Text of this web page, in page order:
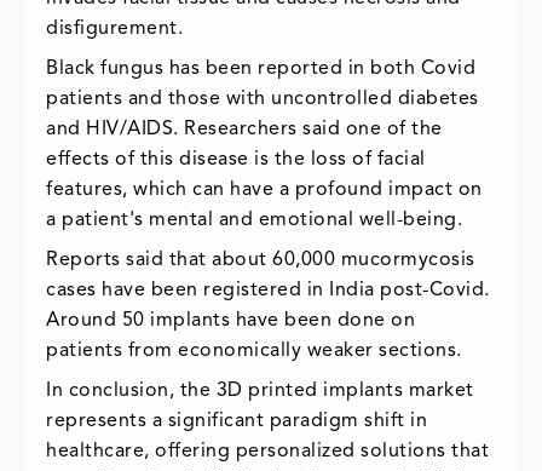
disfigurement.
Black fungus has been reported in both Covid
patients and those with uncontrolled diabetes
and HIV/AIDS. Researchers said one of the
effects of this disease is the loss of facial
features, which can have a profound impact on
a patient's mental and emotional well-being.
Reports said that about 60,000 mucormycosis
cases have been registered in India post-Covid.
Around 50 implants have been done on
patients from economically weaker sections.
In conclusion, the 3D printed implants market
represents a significant paradigm shift in
healthcare, offering personalized solutions that